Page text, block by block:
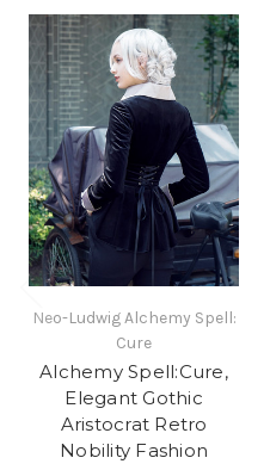
Neo-Ludwig Alchemy Spell:
Cure
Alchemy Spell:Cure,
Elegant Gothic
Aristocrat Retro
Nobility Fashion